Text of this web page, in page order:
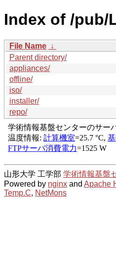
Index of /pub/
File Name ↓
Parent directory/
appliances/
offline/
iso/
installer/
repo/
山形大学 工学部 学術情報基盤
Powered by nginx and Apache
Temp.C, NetMons